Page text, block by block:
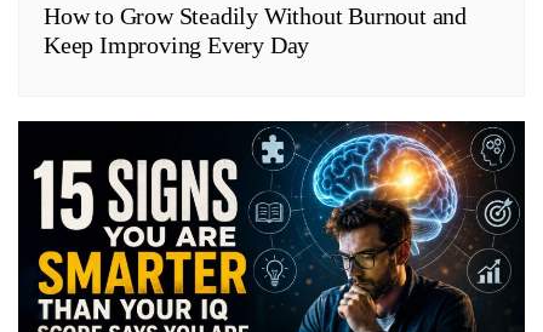
How to Grow Steadily Without Burnout and
Keep Improving Every Day